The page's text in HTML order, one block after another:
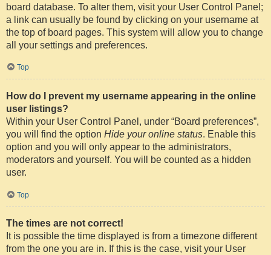
board database. To alter them, visit your User Control Panel;
a link can usually be found by clicking on your username at
the top of board pages. This system will allow you to change
all your settings and preferences.
Top
How do I prevent my username appearing in the online
user listings?
Within your User Control Panel, under “Board preferences”,
you will find the option Hide your online status. Enable this
option and you will only appear to the administrators,
moderators and yourself. You will be counted as a hidden
user.
Top
The times are not correct!
It is possible the time displayed is from a timezone different
from the one you are in. If this is the case, visit your User